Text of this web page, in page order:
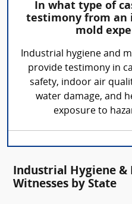
In what type of
testimony from an
mold
Industrial hygiene and
provide testimony in
safety, indoor air
water damage, and
exposure to
Industrial Hygiene &
Witnesses by State